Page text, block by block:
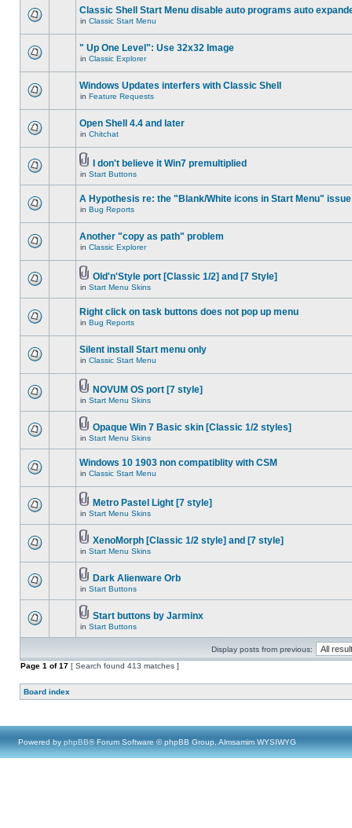
Classic Shell Start Menu disable auto programs auto
in Classic Start Menu
" Up One Level": Use 32x32 Image
in Classic Explorer
Windows Updates interfers with Classic Shell
in Feature Requests
Open Shell 4.4 and later
in Chitchat
I don't believe it Win7 premultiplied
in Start Buttons
A Hypothesis re: the "Blank/White icons in Start Menu" issue
in Bug Reports
Another "copy as path" problem
in Classic Explorer
Old'n'Style port [Classic 1/2] and [7 Style]
in Start Menu Skins
Right click on task buttons does not pop up menu
in Bug Reports
Silent install Start menu only
in Classic Start Menu
NOVUM OS port [7 style]
in Start Menu Skins
Opaque Win 7 Basic skin [Classic 1/2 styles]
in Start Menu Skins
Windows 10 1903 non compatiblity with CSM
in Classic Start Menu
Metro Pastel Light [7 style]
in Start Menu Skins
XenoMorph [Classic 1/2 style] and [7 style]
in Start Menu Skins
Dark Alienware Orb
in Start Buttons
Start buttons by Jarminx
in Start Buttons
Display posts from previous:
Page 1 of17 [ Search found 413 matches ]
Board index
Powered by phpBB® Forum Software © phpBB Group, Almsamim WYSIWYG